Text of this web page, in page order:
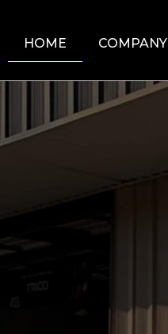
HOME COMPANY